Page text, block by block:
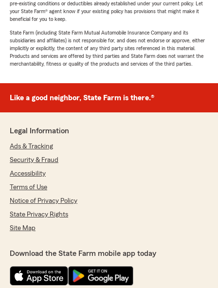
pre-existing conditions or deductibles already established under your current policy. Let
your State Farm® agent know if your existing policy has provisions that might make it
beneficial for you to keep.
State Farm (including State Farm Mutual Automobile Insurance Company and its
subsidiaries and affiliates) is not responsible for, and does not endorse or approve, either
implicitly or explicitly, the content of any third party sites referenced in this material.
Products and services are offered by third parties and State Farm does not warrant the
merchantability, fitness or quality of the products and services of the third parties.
Like a good neighbor, State Farm is there.®
Legal Information
Ads & Tracking
Security & Fraud
Accessibility
Terms of Use
Notice of Privacy Policy
State Privacy Rights
Site Map
Download the State Farm mobile app today